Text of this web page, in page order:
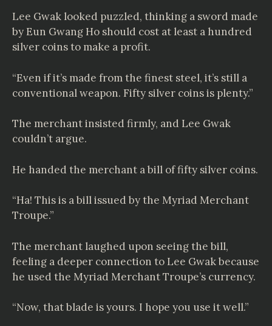
Lee Gwak looked puzzled, thinking a sword made
by Eun Gwang Ho should cost at least a hundred
silver coins to make a profit.
“Even if it’s made from the finest steel, it’s still a
conventional weapon. Fifty silver coins is plenty.”
The merchant insisted firmly, and Lee Gwak
couldn’t argue.
He handed the merchant a bill of fifty silver coins.
“Ha! This is a bill issued by the Myriad Merchant
Troupe.”
The merchant laughed upon seeing the bill,
feeling a deeper connection to Lee Gwak because
he used the Myriad Merchant Troupe’s currency.
“Now, that blade is yours. I hope you use it well.”